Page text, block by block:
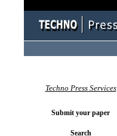
Techno Press Services
Submit your paper
Search